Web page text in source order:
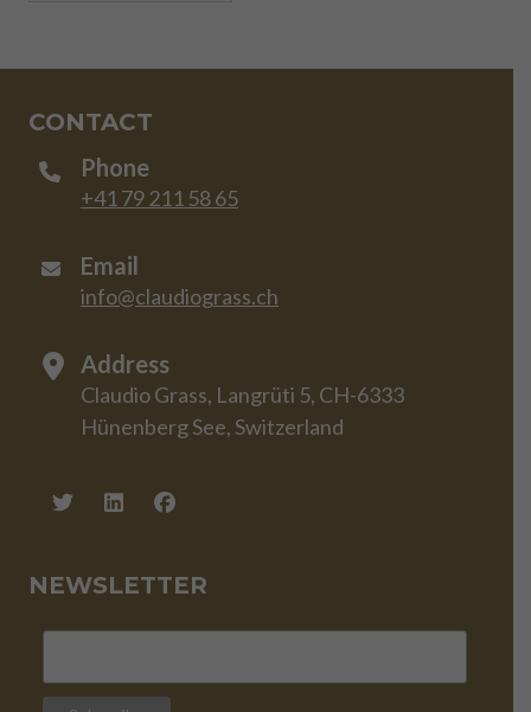
CONTACT
Phone
+41 79 211 58 65
Email
info@claudiograss.ch
Address
Claudio Grass, Langrüti 5, CH-6333
Hünenberg See, Switzerland
NEWSLETTER